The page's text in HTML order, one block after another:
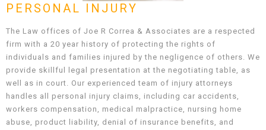
PERSONAL INJURY
The Law offices of Joe R Correa & Associates are a respected
firm with a 20 year history of protecting the rights of
individuals and families injured by the negligence of others. We
provide skillful legal presentation at the negotiating table, as
well as in court. Our experienced team of injury attorneys
handles all personal injury claims, including car accidents,
workers compensation, medical malpractice, nursing home
abuse, product liability, denial of insurance benefits, and